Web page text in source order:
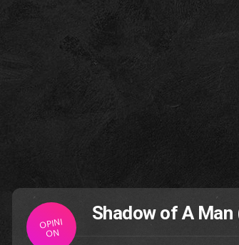
OPINI
ON
Shadow of A Man